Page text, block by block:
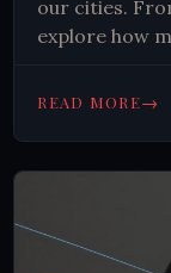
our cities.
explore how
why these
READ MORE→